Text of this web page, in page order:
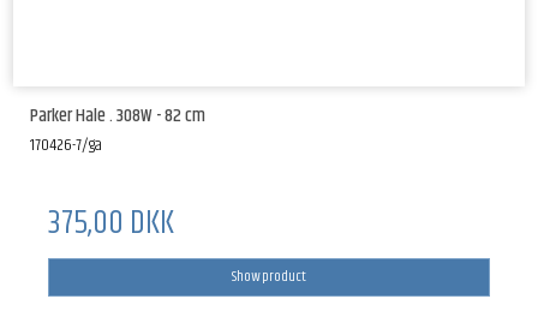
Parker Hale . 308W - 82 cm
170426-7/ga
375,00 DKK
Show product